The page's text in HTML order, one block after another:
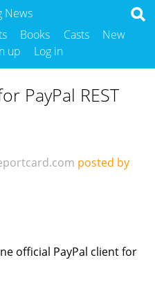
News
Books Casts
New
up Log in
PayPal REST
posted by
official PayPal client for